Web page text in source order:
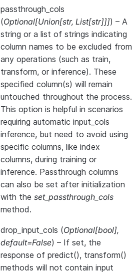
passthrough_cols
(Optional[Union[str, List[str]]]) – A
string or a list of strings indicating
column names to be excluded from
any operations (such as train,
transform, or inference). These
specified column(s) will remain
untouched throughout the process.
This option is helpful in scenarios
requiring automatic input_cols
inference, but need to avoid using
specific columns, like index
columns, during training or
inference. Passthrough columns
can also be set after initialization
with the set_passthrough_cols
method.
drop_input_cols (Optional[bool],
default=False) – If set, the
response of predict(), transform()
methods will not contain input